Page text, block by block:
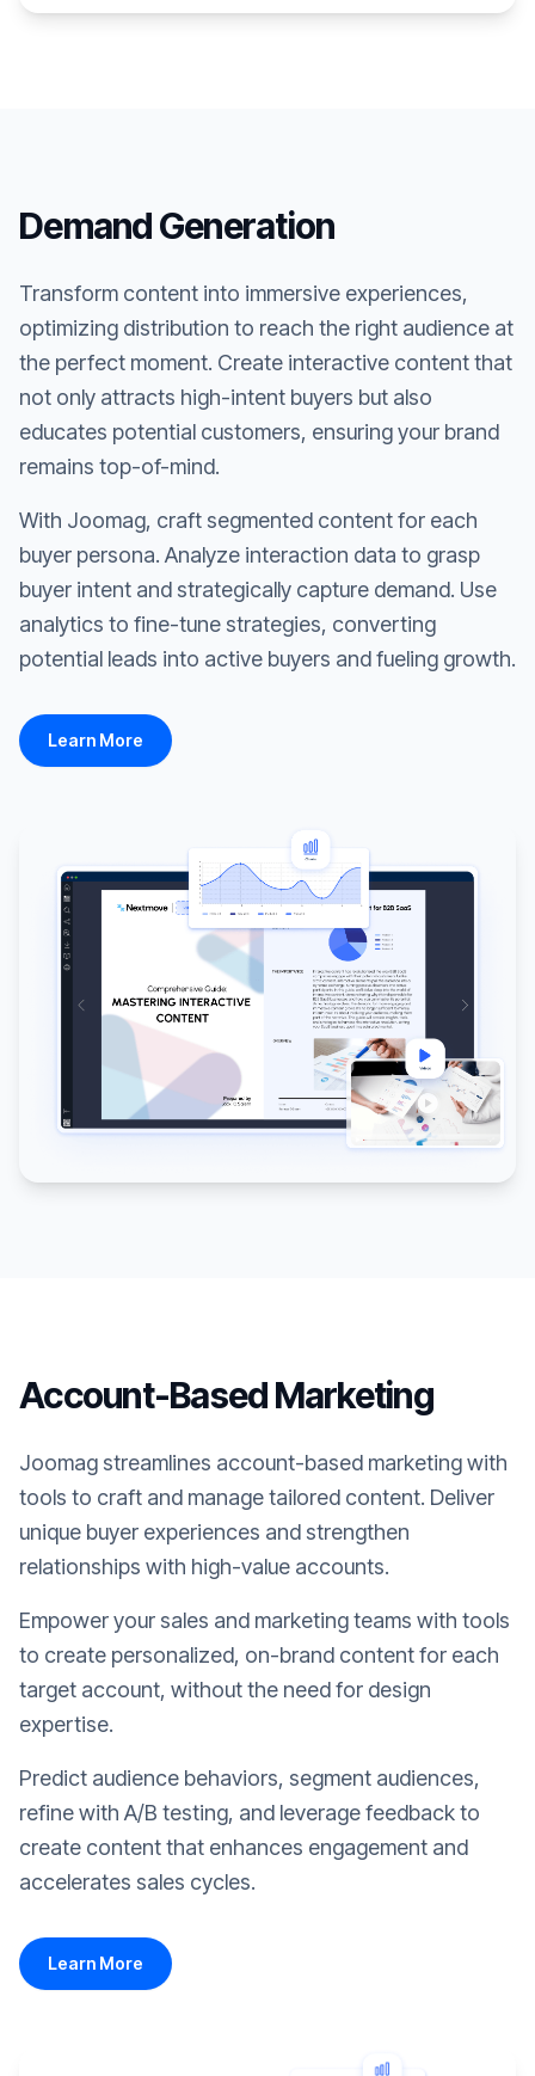
Demand Generation
Transform content into immersive experiences,
optimizing distribution to reach the right audience at
the perfect moment. Create interactive content that
not only attracts high-intent buyers but also
educates potential customers, ensuring your brand
remains top-of-mind.
With Joomag, craft segmented content for each
buyer persona. Analyze interaction data to grasp
buyer intent and strategically capture demand. Use
analytics to fine-tune strategies, converting
potential leads into active buyers and fueling growth.
Learn More
Account-Based Marketing
Joomag streamlines account-based marketing with
tools to craft and manage tailored content. Deliver
unique buyer experiences and strengthen
relationships with high-value accounts.
Empower your sales and marketing teams with tools
to create personalized, on-brand content for each
target account, without the need for design
expertise.
Predict audience behaviors, segment audiences,
refine with A/B testing, and leverage feedback to
create content that enhances engagement and
accelerates sales cycles.
Learn More